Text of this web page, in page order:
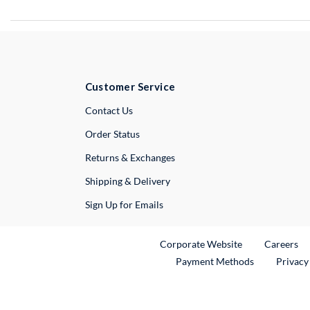
Customer Service
Contact UsExternal Link
Order Status
Returns & Exchanges
Shipping & Delivery
Sign Up for Emails
Corporate WebsiteExternal Link
Careers
Payment Methods